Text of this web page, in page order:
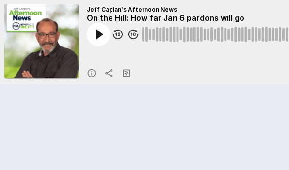
Jeff Caplan's Afternoon News
On the Hill: How far Jan 6 pardons will go